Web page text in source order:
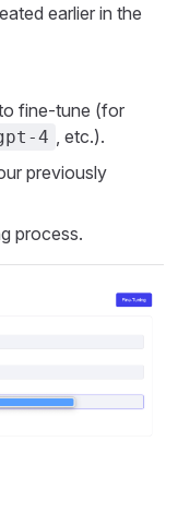
earlier in the
fine-tune (for
4
, etc.).
previously
process.